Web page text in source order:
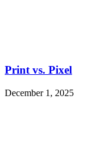
Print vs. Pixel
December 1, 2025